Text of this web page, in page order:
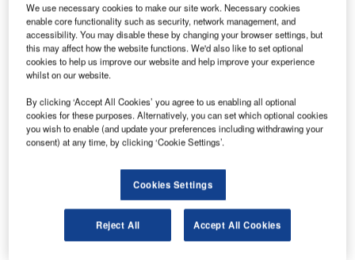
We use necessary cookies to make our site work. Necessary cookies
enable core functionality such as security, network management, and
accessibility. You may disable these by changing your browser settings, but
this may affect how the website functions. We'd also like to set optional
cookies to help us improve our website and help improve your experience
whilst on our website.
By clicking ‘Accept All Cookies’ you agree to us enabling all optional
cookies for these purposes. Alternatively, you can set which optional cookies
you wish to enable (and update your preferences including withdrawing your
consent) at any time, by clicking ‘Cookie Settings’.
Cookies Settings
Reject All Accept All Cookies